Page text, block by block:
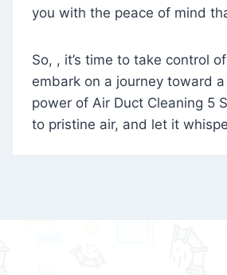
you with the peace of mind
So, , it’s time to take control
embark on a journey toward
power of Air Duct Cleaning 5
to pristine air, and let it